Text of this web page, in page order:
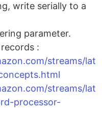
write serially to a
parameter.
:
streams/lat
streams/lat
processor-